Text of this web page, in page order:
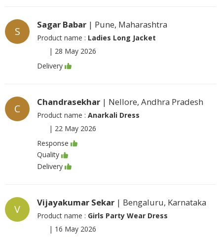
S
Sagar Babar | Pune, Maharashtra
Product name : Ladies Long Jacket
| 28 May 2026
Delivery
C
Chandrasekhar | Nellore, Andhra Pradesh
Product name : Anarkali Dress
| 22 May 2026
Response
Quality
Delivery
V
Vijayakumar Sekar | Bengaluru, Karnataka
Product name : Girls Party Wear Dress
| 16 May 2026